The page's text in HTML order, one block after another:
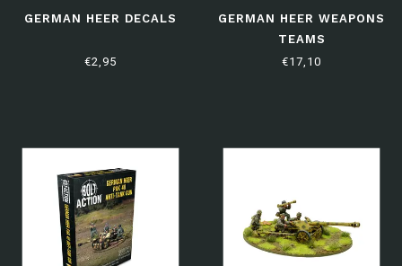
GERMAN HEER DECALS
€2,95
GERMAN HEER WEAPONS
TEAMS
€17,10